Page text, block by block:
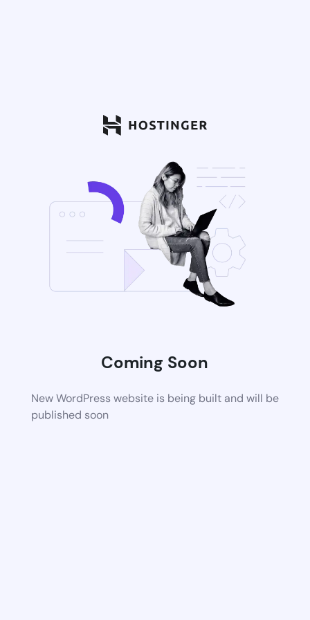
Coming Soon
New WordPress website is being built and will be
published soon